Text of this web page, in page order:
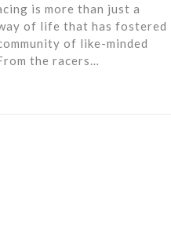
is more than just a
of life that has fostered
of like-minded
the racers…